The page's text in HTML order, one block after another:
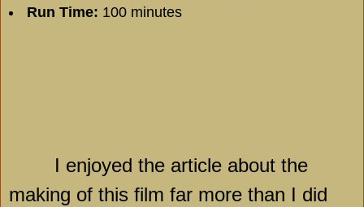
Run Time: 100 minutes
I enjoyed the article about the
making of this film far more than I did